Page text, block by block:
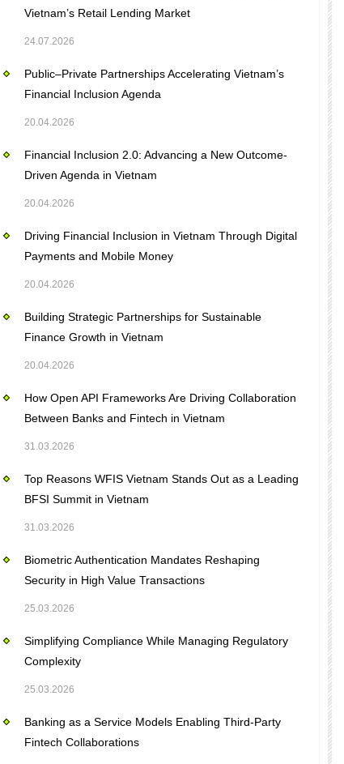
Vietnam’s Retail Lending Market
24.07.2026
Public–Private Partnerships Accelerating Vietnam’s
Financial Inclusion Agenda
20.04.2026
Financial Inclusion 2.0: Advancing a New Outcome-
Driven Agenda in Vietnam
20.04.2026
Driving Financial Inclusion in Vietnam Through Digital
Payments and Mobile Money
20.04.2026
Building Strategic Partnerships for Sustainable
Finance Growth in Vietnam
20.04.2026
How Open API Frameworks Are Driving Collaboration
Between Banks and Fintech in Vietnam
31.03.2026
Top Reasons WFIS Vietnam Stands Out as a Leading
BFSI Summit in Vietnam
31.03.2026
Biometric Authentication Mandates Reshaping
Security in High Value Transactions
25.03.2026
Simplifying Compliance While Managing Regulatory
Complexity
25.03.2026
Banking as a Service Models Enabling Third-Party
Fintech Collaborations